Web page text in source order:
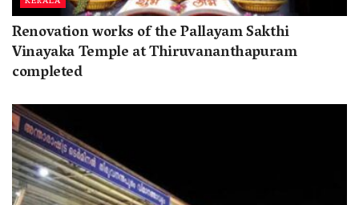
Renovation works of the Pallayam Sakthi
Vinayaka Temple at Thiruvananthapuram
completed